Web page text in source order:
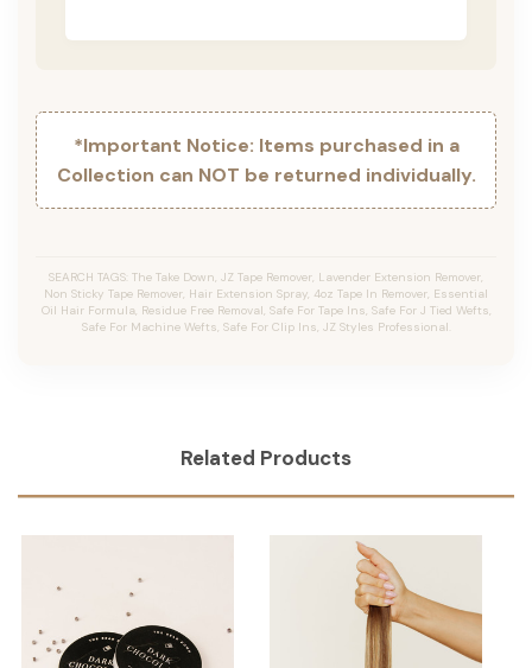
*Important Notice: Items purchased in a
Collection can NOT be returned individually.
SEARCH TAGS: The Take Down, JZ Tape Remover, Lavender Extension Remover,
Non Sticky Tape Remover, Hair Extension Spray, 4oz Tape In Remover, Essential
Oil Hair Formula, Residue Free Removal, Safe For Tape Ins, Safe For J Tied Wefts,
Safe For Machine Wefts, Safe For Clip Ins, JZ Styles Professional.
Related Products